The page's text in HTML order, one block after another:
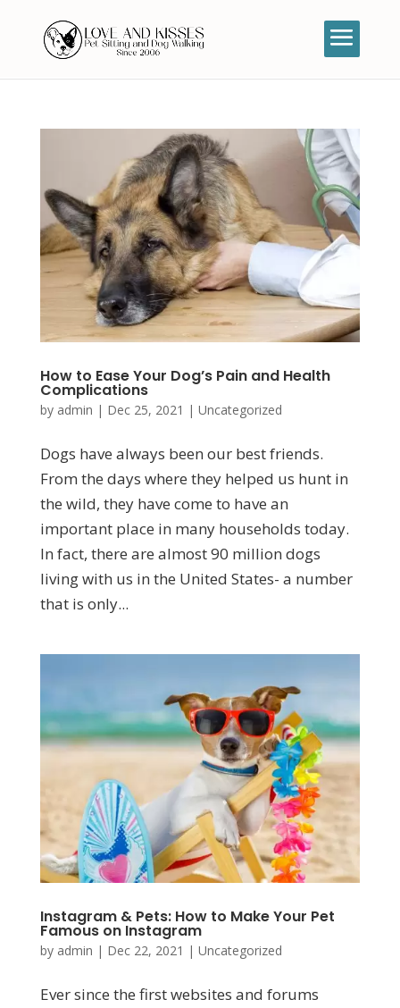
How to Ease Your Dog’s Pain and Health
Complications
by admin | Dec 25, 2021 | Uncategorized
Dogs have always been our best friends.
From the days where they helped us hunt in
the wild, they have come to have an
important place in many households today.
In fact, there are almost 90 million dogs
living with us in the United States- a number
that is only...
Instagram & Pets: How to Make Your Pet
Famous on Instagram
by admin | Dec 22, 2021 | Uncategorized
Ever since the first websites and forums